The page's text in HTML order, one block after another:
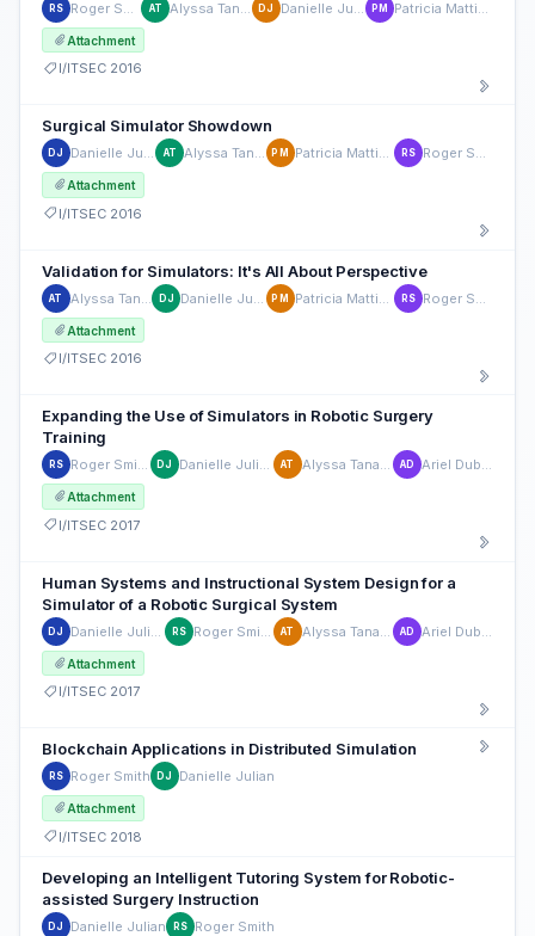
RS Roger Smith AT Alyssa Tanaka DJ Danielle Julian PM Patricia Mattingly
Attachment
I/ITSEC 2016
Surgical Simulator Showdown
DJ Danielle Julian AT Alyssa Tanaka PM Patricia Mattingly RS Roger Smith
Attachment
I/ITSEC 2016
Validation for Simulators: It's All About Perspective
AT Alyssa Tanaka DJ Danielle Julian PM Patricia Mattingly RS Roger Smith
Attachment
I/ITSEC 2016
Expanding the Use of Simulators in Robotic Surgery
Training
RS Roger Smith DJ Danielle Julian AT Alyssa Tanaka AD Ariel Dubin
Attachment
I/ITSEC 2017
Human Systems and Instructional System Design for a
Simulator of a Robotic Surgical System
DJ Danielle Julian RS Roger Smith AT Alyssa Tanaka AD Ariel Dubin
Attachment
I/ITSEC 2017
Blockchain Applications in Distributed Simulation
RS Roger Smith DJ Danielle Julian
Attachment
I/ITSEC 2018
Developing an Intelligent Tutoring System for Robotic-
assisted Surgery Instruction
DJ Danielle Julian RS Roger Smith